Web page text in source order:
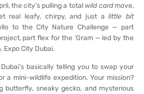
the city’s pulling a total wild cardmove,
real leafy, chirpy, and just alittle bit
to the City Nature Challenge — part
part flex for the ‘Gram — led by the
Expo City Dubai.
basically telling you to swap your
a mini-wildlife expedition. Your mission?
butterfly, sneaky gecko, and mysterious